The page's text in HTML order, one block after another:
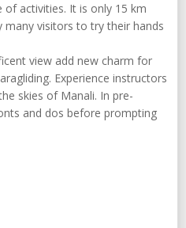
activities. It is only 15 km
visitors to try their hands
view add new charm for
Experience instructors
skies of Manali. In pre-
and dos before prompting